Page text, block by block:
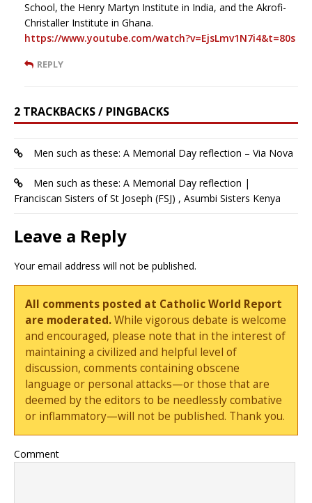
School, the Henry Martyn Institute in India, and the Akrofi-
Christaller Institute in Ghana.
https://www.youtube.com/watch?v=EjsLmv1N7i4&t=80s
REPLY
2 TRACKBACKS / PINGBACKS
Men such as these: A Memorial Day reflection – Via Nova
Men such as these: A Memorial Day reflection |
Franciscan Sisters of St Joseph (FSJ) , Asumbi Sisters Kenya
Leave a Reply
Your email address will not be published.
All comments posted at Catholic World Report
are moderated.While vigorous debate is welcome
and encouraged, please note that in the interest of
maintaining a civilized and helpful level of
discussion, comments containing obscene
language or personal attacks—or those that are
deemed by the editors to be needlessly combative
or inflammatory—will not be published. Thank you.
Comment